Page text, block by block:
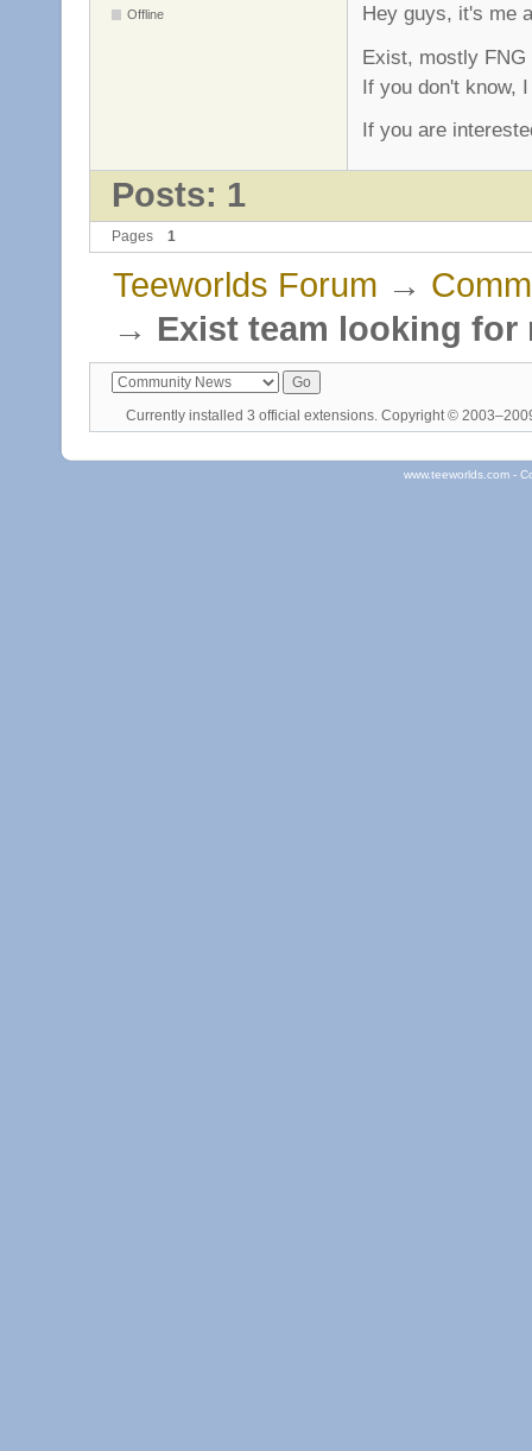
Offline
Hey guys, it's me
Exist, mostly FNG
If you don't know,
If you are
Posts: 1
Pages 1
Teeworlds Forum →
→ Exist team looking
Currently installed 3 official extensions. Copyright ©
www.teeworlds.com -